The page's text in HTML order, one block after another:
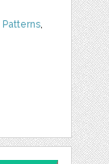
Patterns,